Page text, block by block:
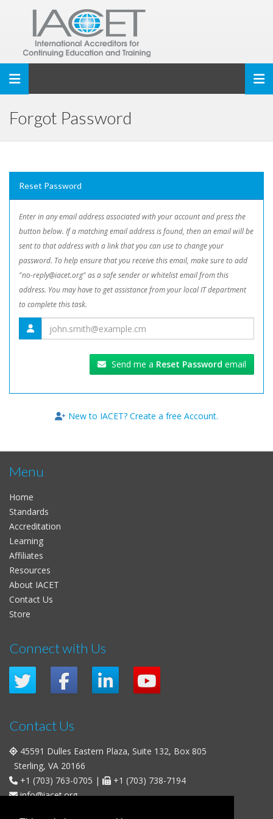
Toggle navigation
Forgot Password
Reset Password
Enter in any email address associated with your account and press the
button below. If a matching email address is found, then an email will be
sent to that address with a link that you can use to change your
password. To help ensure that you receive this email, make sure to add
"no-reply@iacet.org" as a safe sender or whitelist email from this
address. You may have to get assistance from your local IT department
to complete this task.
Send me a Reset Password email
New to IACET? Create a free Account.
Menu
Home
Standards
Accreditation
Learning
Affiliates
Resources
About IACET
Contact Us
Store
Connect with Us
Contact Us
45591 Dulles Eastern Plaza, Suite 132, Box 805
Sterling, VA 20166
+1 (703) 763-0705 |
+1 (703) 738-7194
info@iacet.org